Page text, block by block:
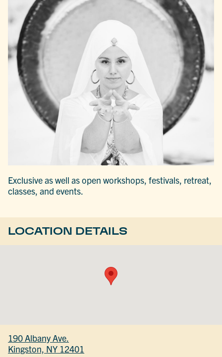
Exclusive as well as open workshops, festivals, retreat,
classes, and events.
LOCATION DETAILS
190 Albany Ave.
Kingston, NY 12401